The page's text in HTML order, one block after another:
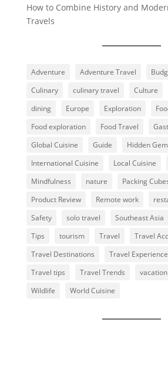
How to Combine History and
Travels
Adventure Adventure Travel
Culinary
culinary travel Culture
dining
Europe Exploration
Food exploration
Food Travel
Global Cuisine
Guide
Hidden
International Cuisine
Local Cuisine
Mindfulness
nature Packing
Product Review
Remote work
Safety
solo travel Southeast Asia
Tips
tourism Travel
Travel
Travel Destinations
Travel
Travel tips
Travel Trends vacation
Wildlife
World Cuisine